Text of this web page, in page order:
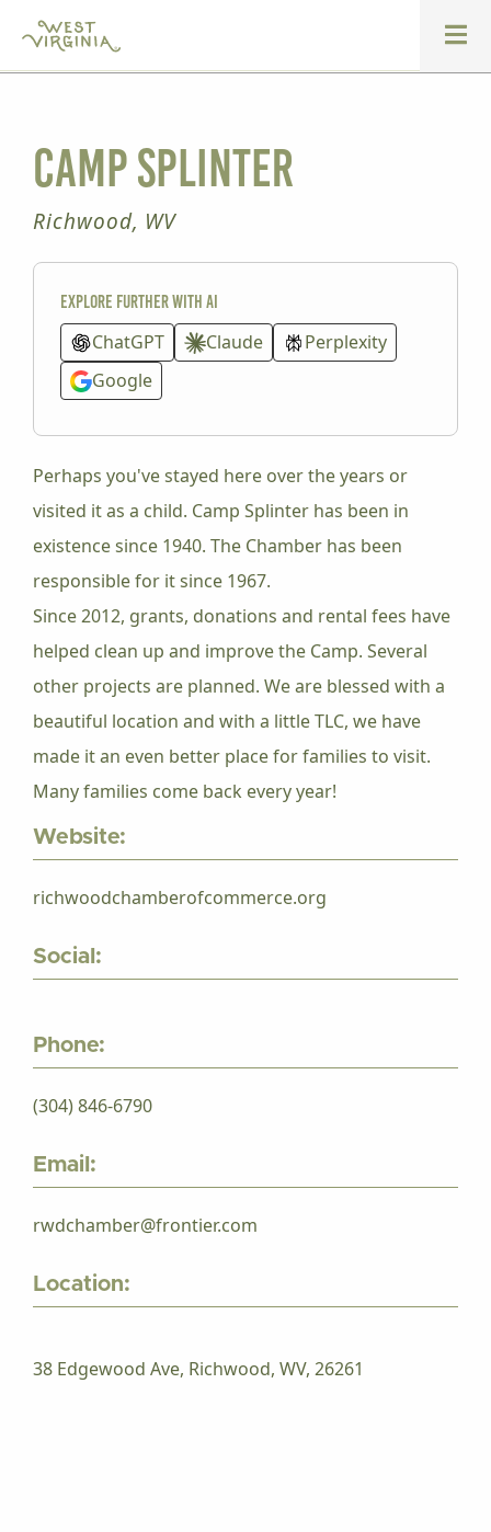
Camp Splinter
Richwood, WV
Explore further with AI
ChatGPT Claude
Perplexity
Google
Perhaps you've stayed here over the years or
visited it as a child. Camp Splinter has been in
existence since 1940. The Chamber has been
responsible for it since 1967.
Since 2012, grants, donations and rental fees have
helped clean up and improve the Camp. Several
other projects are planned. We are blessed with a
beautiful location and with a little TLC, we have
made it an even better place for families to visit.
Many families come back every year!
Website:
richwoodchamberofcommerce.org
Social:
Phone:
(304) 846-6790
Email:
rwdchamber@frontier.com
Location:
38 Edgewood Ave, Richwood, WV, 26261